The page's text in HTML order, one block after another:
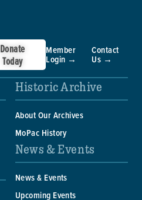
Donate
Today
Member
Login →
Contact
Us →
Historic Archive
About Our Archives
MoPac History
News & Events
News & Events
Upcoming Events